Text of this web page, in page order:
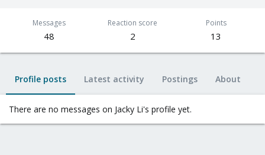
Messages
48
Reaction score
2
Points
13
Profile posts Latest activity Postings About
There are no messages on Jacky Li's profile yet.